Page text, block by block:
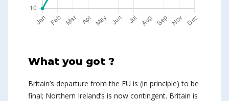
What you got ?
Britain’s departure from the EU is (in principle) to be
final; Northern Ireland’s is now contingent. Britain is